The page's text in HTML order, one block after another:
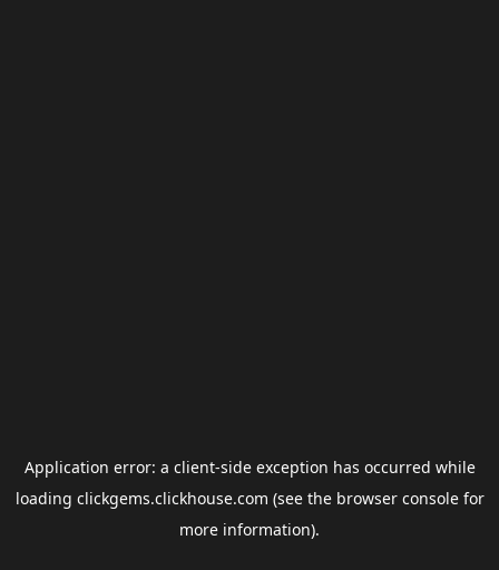
Application error: a client-side exception has occurred while
loading clickgems.clickhouse.com (see the browser consolefor
more information).